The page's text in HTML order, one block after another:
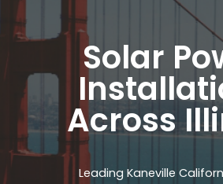
Solar
Across
Leading Kaneville